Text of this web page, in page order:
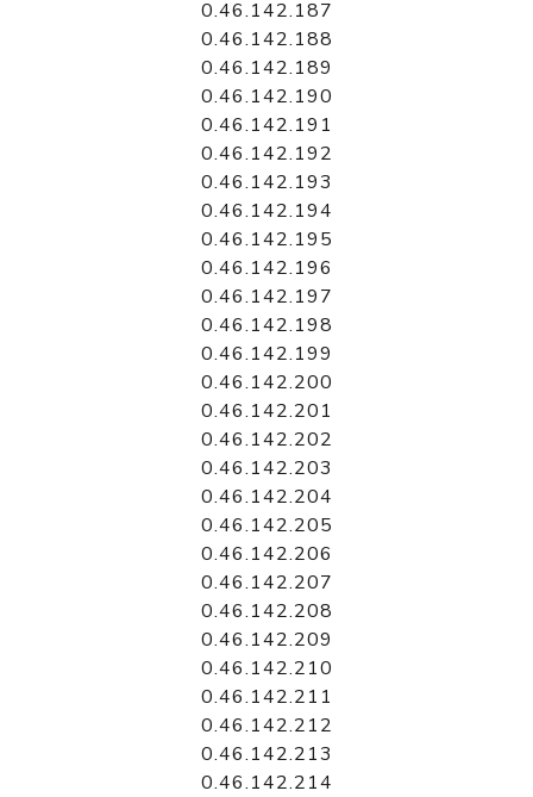
0.46.142.187
0.46.142.188
0.46.142.189
0.46.142.190
0.46.142.191
0.46.142.192
0.46.142.193
0.46.142.194
0.46.142.195
0.46.142.196
0.46.142.197
0.46.142.198
0.46.142.199
0.46.142.200
0.46.142.201
0.46.142.202
0.46.142.203
0.46.142.204
0.46.142.205
0.46.142.206
0.46.142.207
0.46.142.208
0.46.142.209
0.46.142.210
0.46.142.211
0.46.142.212
0.46.142.213
0.46.142.214